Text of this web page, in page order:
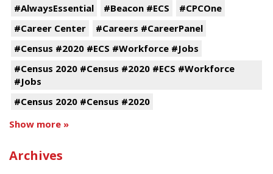
#AlwaysEssential
#Beacon #ECS
#CPCOne
#Career Center
#Careers #CareerPanel
#Census #2020 #ECS #Workforce #Jobs
#Census 2020 #Census #2020 #ECS #Workforce
#Jobs
#Census 2020 #Census #2020
Show more »
Archives